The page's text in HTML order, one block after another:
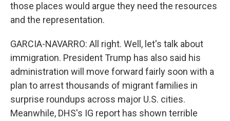
those places would argue they need the resources
and the representation.
GARCIA-NAVARRO: All right. Well, let's talk about
immigration. President Trump has also said his
administration will move forward fairly soon with a
plan to arrest thousands of migrant families in
surprise roundups across major U.S. cities.
Meanwhile, DHS's IG report has shown terrible